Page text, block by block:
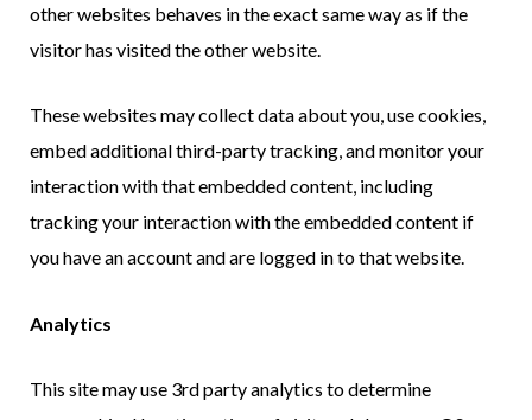
other websites behaves in the exact same way as if the
visitor has visited the other website.
These websites may collect data about you, use cookies,
embed additional third-party tracking, and monitor your
interaction with that embedded content, including
tracking your interaction with the embedded content if
you have an account and are logged in to that website.
Analytics
This site may use 3rd party analytics to determine